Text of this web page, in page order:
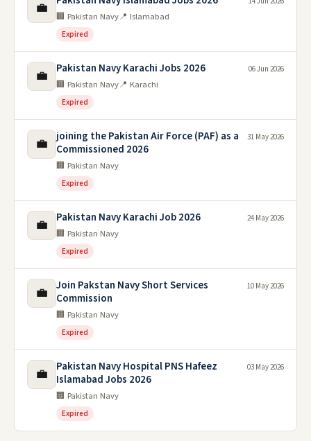
💼 🏢 Pakistan Navy📍 Islamabad
Expired
💼 Pakistan Navy Karachi Jobs 2026
🏢 Pakistan Navy📍 Karachi
Expired
06 Jun 2026
💼
joining the Pakistan Air Force (PAF) as a
Commissioned 2026
🏢 Pakistan Navy
Expired
31 May 2026
💼 Pakistan Navy Karachi Job 2026
🏢 Pakistan Navy
Expired
24 May 2026
💼
Join Pakstan Navy Short Services
Commission
🏢 Pakistan Navy
Expired
10 May 2026
💼
Pakistan Navy Hospital PNS Hafeez
Islamabad Jobs 2026
🏢 Pakistan Navy
Expired
03 May 2026